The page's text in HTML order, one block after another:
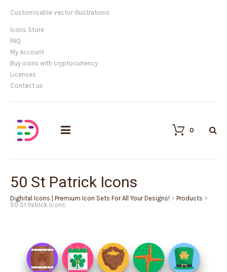
We provide high quality vector icons
Icons Store
FAQ
My Account
Buy icons with cryptocurrency
Licenses
Contact us
0
50 St Patrick Icons
Dighital Icons | Premium Icon Sets For All Your Designs! > Products >
50 St Patrick Icons